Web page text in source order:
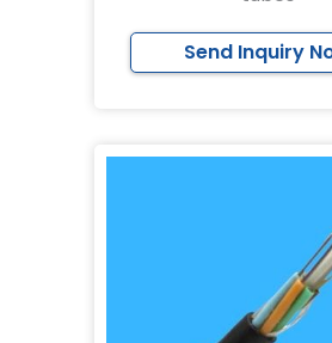
Send Inquiry